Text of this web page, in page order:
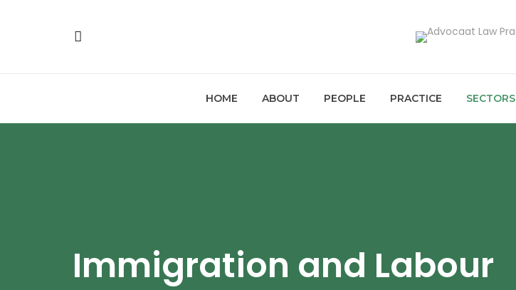
HOME ABOUT PEOPLE PRACTICE SECTORS
Immigration and Labour